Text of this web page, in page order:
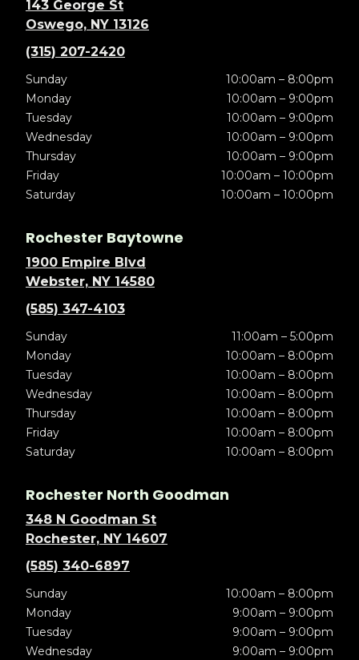
143 George St
Oswego, NY 13126
(315) 207-2420
Sunday
10:00am – 8:00pm
Monday
10:00am – 9:00pm
Tuesday
10:00am – 9:00pm
Wednesday
10:00am – 9:00pm
Thursday
10:00am – 9:00pm
Friday
10:00am – 10:00pm
Saturday
10:00am – 10:00pm
Rochester Baytowne
1900 Empire Blvd
Webster, NY 14580
(585) 347-4103
Sunday
11:00am – 5:00pm
Monday
10:00am – 8:00pm
Tuesday
10:00am – 8:00pm
Wednesday
10:00am – 8:00pm
Thursday
10:00am – 8:00pm
Friday
10:00am – 8:00pm
Saturday
10:00am – 8:00pm
Rochester North Goodman
348 N Goodman St
Rochester, NY 14607
(585) 340-6897
Sunday
10:00am – 8:00pm
Monday
9:00am – 9:00pm
Tuesday
9:00am – 9:00pm
Wednesday
9:00am – 9:00pm